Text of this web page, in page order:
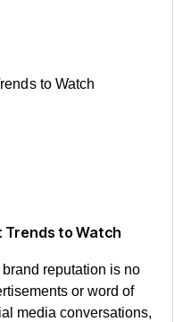
to Watch
brand reputation is no
or word of
media conversations,